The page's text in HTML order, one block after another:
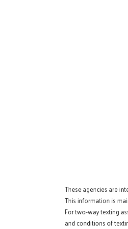
These agencies are
This information is
For two-way texting
and conditions of